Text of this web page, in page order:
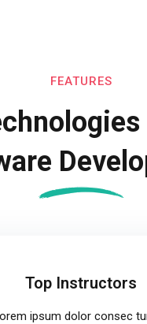
FEATURES
Top Instructors
ipsum dolor consec